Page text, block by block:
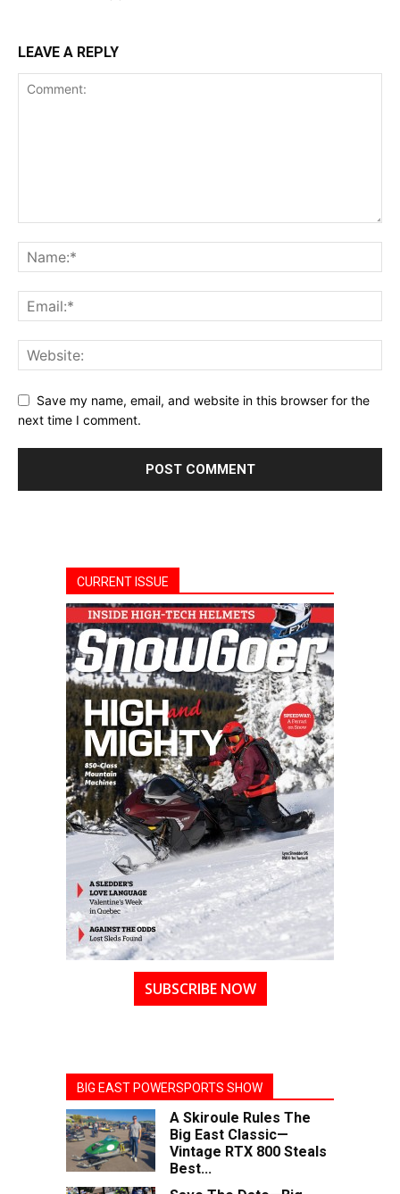
LEAVE A REPLY
Save my name, email, and website in this browser for the
next time I comment.
CURRENT ISSUE
SUBSCRIBE NOW
BIG EAST POWERSPORTS SHOW
A Skiroule Rules The
Big East Classic—
Vintage RTX 800 Steals
Best...